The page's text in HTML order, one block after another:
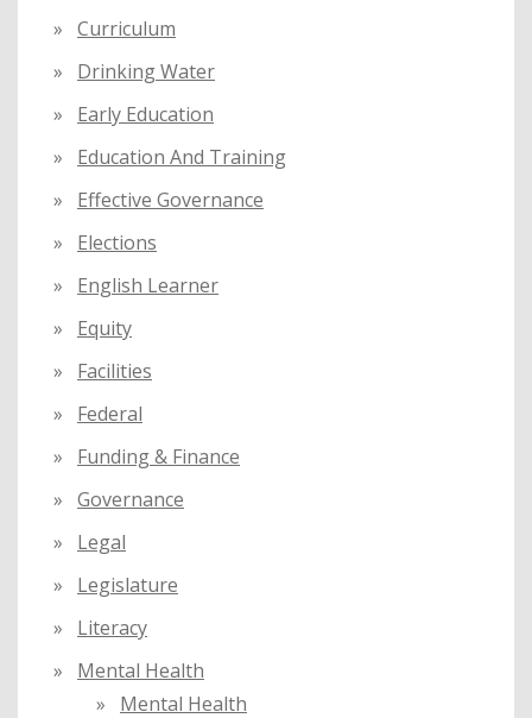
Curriculum
Drinking Water
Early Education
Education And Training
Effective Governance
Elections
English Learner
Equity
Facilities
Federal
Funding & Finance
Governance
Legal
Legislature
Literacy
Mental Health
Mental Health